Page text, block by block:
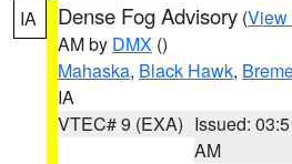
IA Dense Fog Advisory (View
AM by DMX ()
Mahaska, Black Hawk,
IA
VTEC# 9 (EXA) Issued:
AM